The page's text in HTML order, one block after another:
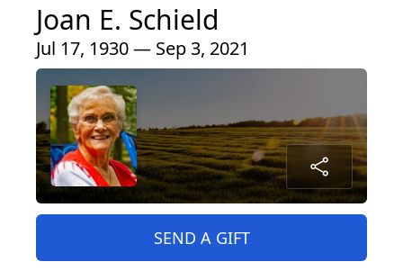
Joan E. Schield
Jul 17, 1930 — Sep 3, 2021
SEND A GIFT